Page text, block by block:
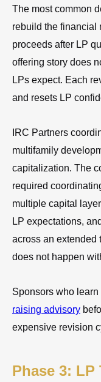
The most common
rebuild the financial
proceeds after LP
offering story does
LPs expect. Each
and resets LP
IRC Partners
multifamily
capitalization. The
required
multiple capital
LP expectations,
across an extended
does not happen
Sponsors who learn
raising advisory
expensive revision
Phase 3: LP